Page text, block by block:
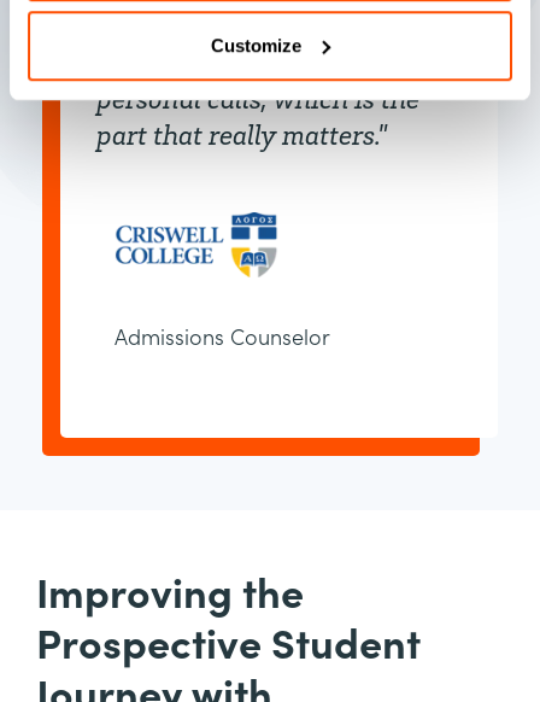
Customize
it lets us work on automated
emails so we can do those
personal calls, which is the
part that really matters."
Admissions Counselor
Improving the
Prospective Student